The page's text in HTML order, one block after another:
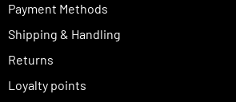
Payment Methods
Shipping & Handling
Returns
Loyalty points